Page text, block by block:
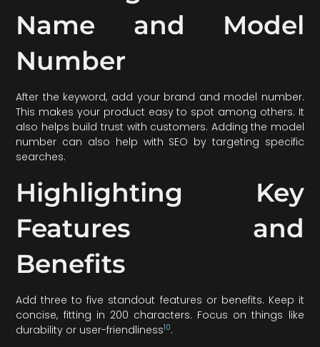
Name and Model
Number
After the keyword, add your brand and model number.
This makes your product easy to spot among others. It
also helps build trust with customers. Adding the model
number can also help with SEO by targeting specific
searches.
Highlighting Key
Features and
Benefits
Add three to five standout features or benefits. Keep it
concise, fitting in 200 characters. Focus on things like
durability or user-friendliness10.